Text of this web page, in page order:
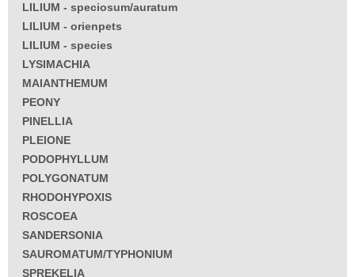
LILIUM - speciosum/auratum
LILIUM - orienpets
LILIUM - species
LYSIMACHIA
MAIANTHEMUM
PEONY
PINELLIA
PLEIONE
PODOPHYLLUM
POLYGONATUM
RHODOHYPOXIS
ROSCOEA
SANDERSONIA
SAUROMATUM/TYPHONIUM
SPREKELIA